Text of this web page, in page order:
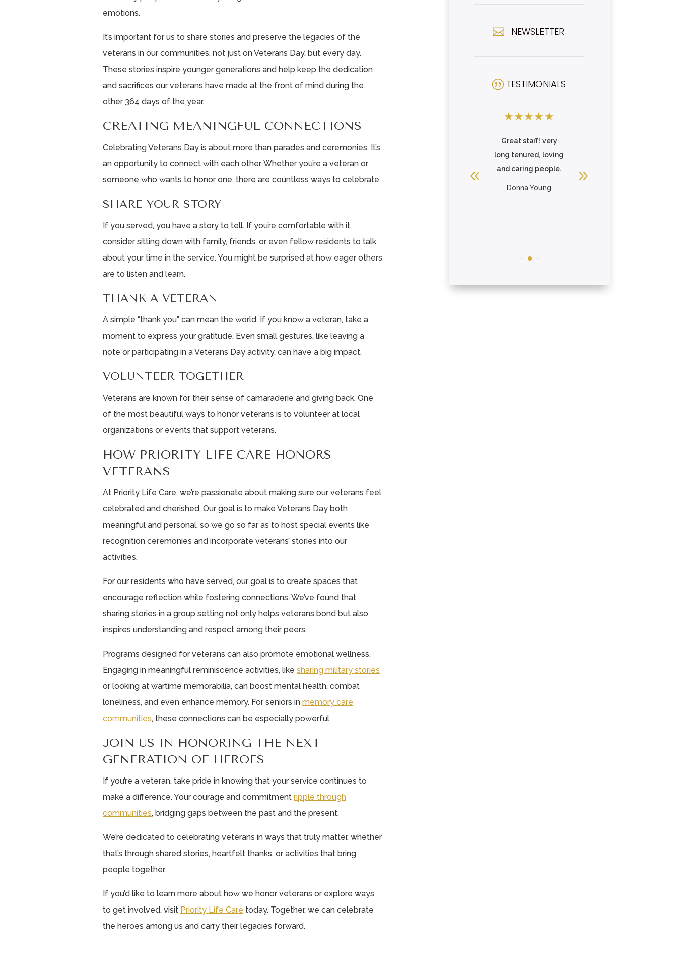
emotions.
It’s important for us to share stories and preserve the legacies of the
veterans in our communities, not just on Veterans Day, but every day.
These stories inspire younger generations and help keep the dedication
and sacrifices our veterans have made at the front of mind during the
other 364 days of the year.
CREATING MEANINGFUL CONNECTIONS
Celebrating Veterans Day is about more than parades and ceremonies. It’s
an opportunity to connect with each other. Whether you’re a veteran or
someone who wants to honor one, there are countless ways to celebrate.
SHARE YOUR STORY
If you served, you have a story to tell. If you’re comfortable with it,
consider sitting down with family, friends, or even fellow residents to talk
about your time in the service. You might be surprised at how eager others
are to listen and learn.
THANK A VETERAN
A simple “thank you” can mean the world. If you know a veteran, take a
moment to express your gratitude. Even small gestures, like leaving a
note or participating in a Veterans Day activity, can have a big impact.
VOLUNTEER TOGETHER
Veterans are known for their sense of camaraderie and giving back. One
of the most beautiful ways to honor veterans is to volunteer at local
organizations or events that support veterans.
HOW PRIORITY LIFE CARE HONORS
VETERANS
At Priority Life Care, we’re passionate about making sure our veterans feel
celebrated and cherished. Our goal is to make Veterans Day both
meaningful and personal, so we go so far as to host special events like
recognition ceremonies and incorporate veterans’ stories into our
activities.
For our residents who have served, our goal is to create spaces that
encourage reflection while fostering connections. We’ve found that
sharing stories in a group setting not only helps veterans bond but also
inspires understanding and respect among their peers.
Programs designed for veterans can also promote emotional wellness.
Engaging in meaningful reminiscence activities, likesharing military stories
or looking at wartime memorabilia, can boost mental health, combat
loneliness, and even enhance memory. For seniors inmemory care
communities, these connections can be especially powerful.
JOIN US IN HONORING THE NEXT
GENERATION OF HEROES
If you’re a veteran, take pride in knowing that your service continues to
make a difference. Your courage and commitmentripple through
communities, bridging gaps between the past and the present.
We’re dedicated to celebrating veterans in ways that truly matter, whether
that’s through shared stories, heartfelt thanks, or activities that bring
people together.
If you’d like to learn more about how we honor veterans or explore ways
to get involved, visit Priority Life Care today. Together, we can celebrate
the heroes among us and carry their legacies forward.
 NEWSLETTER
| TESTIMONIALS
great team work.
Happy residents are
Robin Johnson
★★★★★
Great staff! very
long tenured, loving
and caring people.
Donna Young